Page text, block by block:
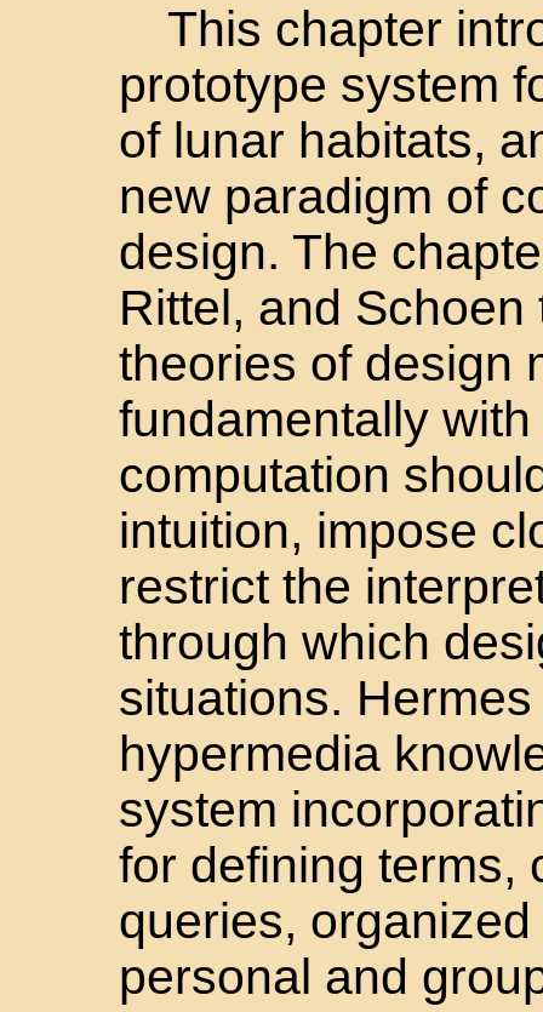
This chapter
prototype system
of lunar habitats,
new paradigm of
design. The
Rittel, and
theories of design
fundamentally
computation
intuition, impose
restrict the
through which
situations.
hypermedia
system
for defining terms,
queries,
personal and